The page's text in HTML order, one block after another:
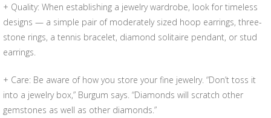
+ Quality: When establishing a jewelry wardrobe, look for timeless
designs — a simple pair of moderately sized hoop earrings, three-
stone rings, a tennis bracelet, diamond solitaire pendant, or stud
earrings.
+ Care: Be aware of how you store your fine jewelry. “Don’t toss it
into a jewelry box,” Burgum says. “Diamonds will scratch other
gemstones as well as other diamonds.”